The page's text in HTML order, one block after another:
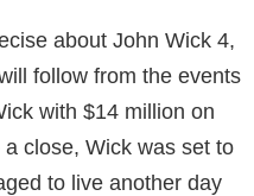
about John Wick 4,
follow from the events
with $14 million on
close, Wick was set to
to live another day